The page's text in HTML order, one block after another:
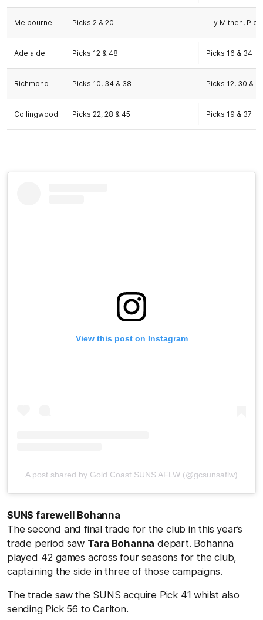
Melbourne Picks 2 & 20 Lily Mithen,
Adelaide Picks 12 & 48 Picks 16 & 34
Richmond Picks 10, 34 & 38 Picks 12, 30 &
Collingwood Picks 22, 28 & 45 Picks 19 & 37
View this post on Instagram
A post shared by Gold Coast SUNS AFLW (@gcsunsaflw)
SUNS farewell Bohanna
The second and final trade for the club in this year’s
trade period saw Tara Bohanna depart. Bohanna
played 42 games across four seasons for the club,
captaining the side in three of those campaigns.
The trade saw the SUNS acquire Pick 41 whilst also
sending Pick 56 to Carlton.